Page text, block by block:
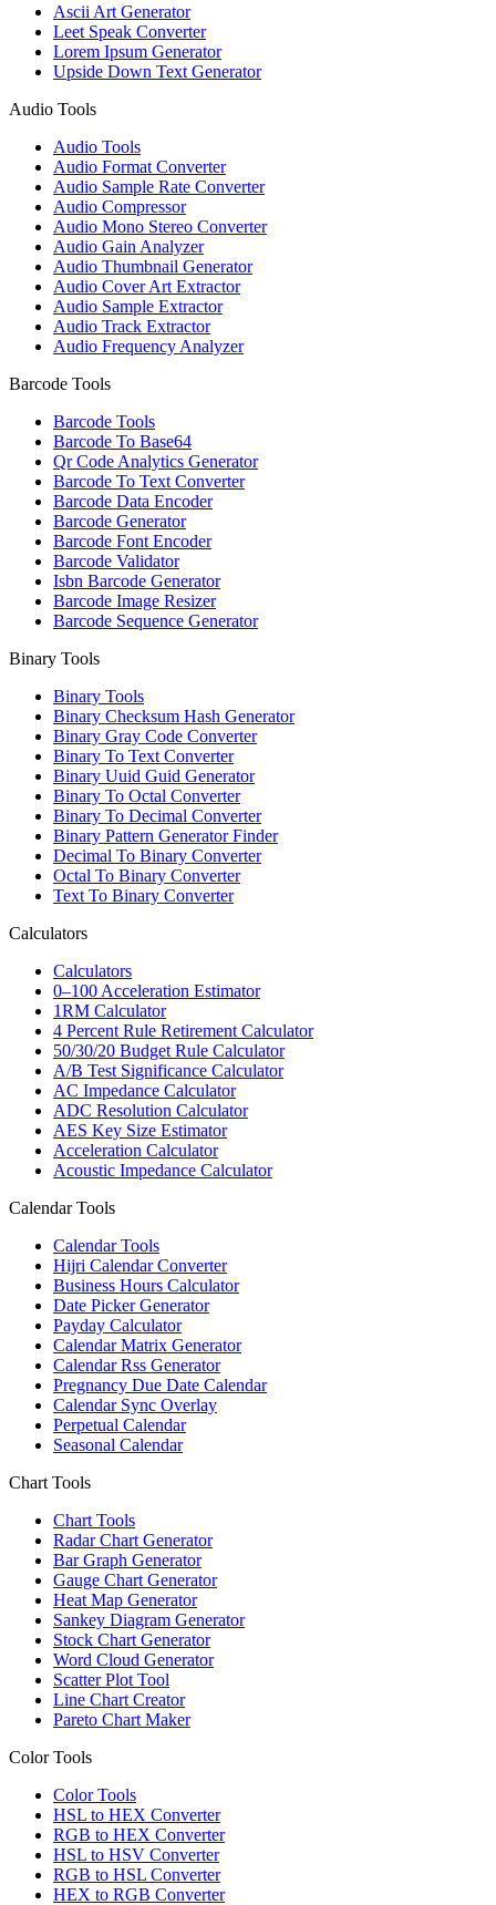
Ascii Art Generator
Leet Speak Converter
Lorem Ipsum Generator
Upside Down Text Generator
Audio Tools
Audio Tools
Audio Format Converter
Audio Sample Rate Converter
Audio Compressor
Audio Mono Stereo Converter
Audio Gain Analyzer
Audio Thumbnail Generator
Audio Cover Art Extractor
Audio Sample Extractor
Audio Track Extractor
Audio Frequency Analyzer
Barcode Tools
Barcode Tools
Barcode To Base64
Qr Code Analytics Generator
Barcode To Text Converter
Barcode Data Encoder
Barcode Generator
Barcode Font Encoder
Barcode Validator
Isbn Barcode Generator
Barcode Image Resizer
Barcode Sequence Generator
Binary Tools
Binary Tools
Binary Checksum Hash Generator
Binary Gray Code Converter
Binary To Text Converter
Binary Uuid Guid Generator
Binary To Octal Converter
Binary To Decimal Converter
Binary Pattern Generator Finder
Decimal To Binary Converter
Octal To Binary Converter
Text To Binary Converter
Calculators
Calculators
0–100 Acceleration Estimator
1RM Calculator
4 Percent Rule Retirement Calculator
50/30/20 Budget Rule Calculator
A/B Test Significance Calculator
AC Impedance Calculator
ADC Resolution Calculator
AES Key Size Estimator
Acceleration Calculator
Acoustic Impedance Calculator
Calendar Tools
Calendar Tools
Hijri Calendar Converter
Business Hours Calculator
Date Picker Generator
Payday Calculator
Calendar Matrix Generator
Calendar Rss Generator
Pregnancy Due Date Calendar
Calendar Sync Overlay
Perpetual Calendar
Seasonal Calendar
Chart Tools
Chart Tools
Radar Chart Generator
Bar Graph Generator
Gauge Chart Generator
Heat Map Generator
Sankey Diagram Generator
Stock Chart Generator
Word Cloud Generator
Scatter Plot Tool
Line Chart Creator
Pareto Chart Maker
Color Tools
Color Tools
HSL to HEX Converter
RGB to HEX Converter
HSL to HSV Converter
RGB to HSL Converter
HEX to RGB Converter